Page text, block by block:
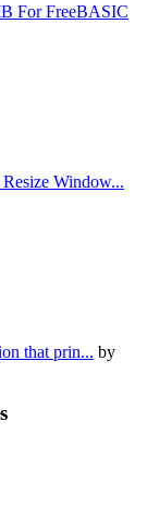
For FreeBASIC
Window...
that prin... by